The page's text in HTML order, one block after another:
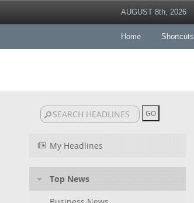
AUGUST 8th, 2026
Home Shortcuts
My Headlines
Top News